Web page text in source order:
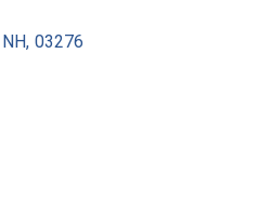
NH, 03276